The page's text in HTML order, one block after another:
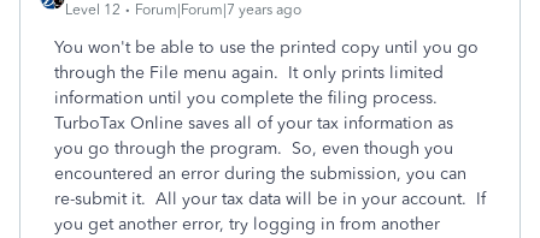
Level 12 Forum|Forum|7 years ago
You won't be able to use the printed copy until you go
through the File menu again. It only prints limited
information until you complete the filing process.
TurboTax Online saves all of your tax information as
you go through the program. So, even though you
encountered an error during the submission, you can
re-submit it. All your tax data will be in your account. If
you get another error, try logging in from another